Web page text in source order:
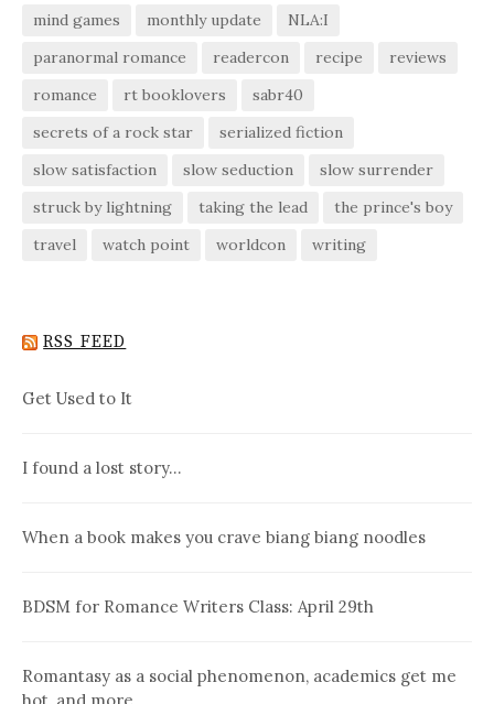
mind games
monthly update
NLA:I
paranormal romance
readercon recipe
reviews
romance
rt booklovers
sabr40
secrets of a rock star
serialized fiction
slow satisfaction
slow seduction
slow surrender
struck by lightning
taking the lead
the prince's boy
travel
watch point worldcon writing
RSS FEED
Get Used to It
I found a lost story…
When a book makes you crave biang biang noodles
BDSM for Romance Writers Class: April 29th
Romantasy as a social phenomenon, academics get me